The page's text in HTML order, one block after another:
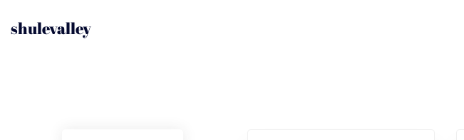
shulevalley